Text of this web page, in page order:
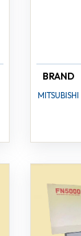
BRAND
MITSUBISHI